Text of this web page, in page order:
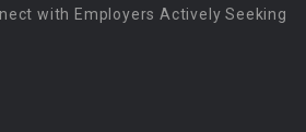
with Employers Actively Seeking